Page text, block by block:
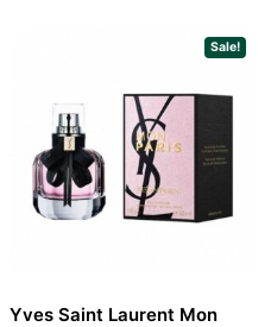
Sale!
Yves Saint Laurent Mon